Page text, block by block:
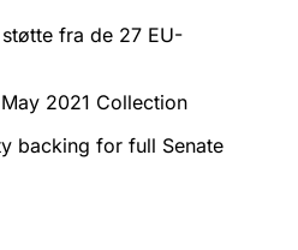
fra de 27 EU-
2021 Collection
backing for full Senate